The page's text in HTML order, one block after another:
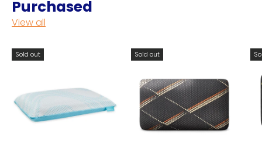
Purchased
View all
Sold out Sold out